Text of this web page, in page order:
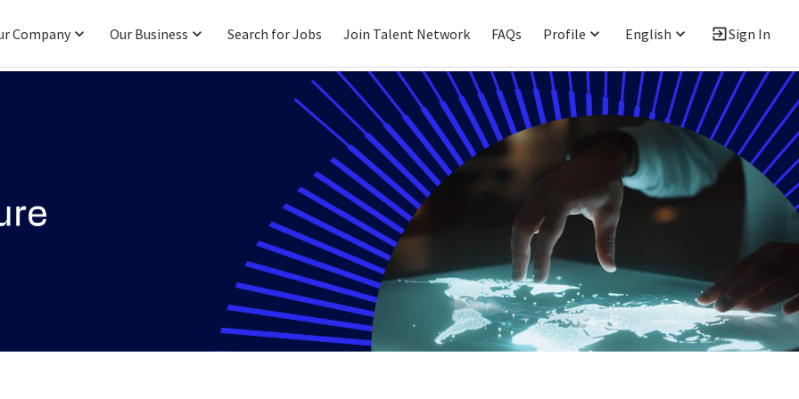
Company Our Business Search for Jobs Join Talent Network FAQs Profile English Sign In